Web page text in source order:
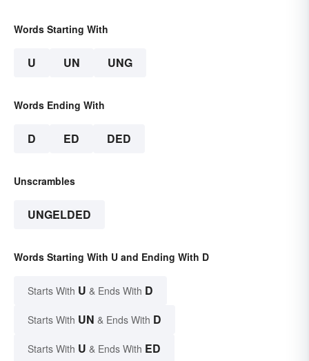
Words Starting With
U UN UNG
Words Ending With
D ED DED
Unscrambles
UNGELDED
Words Starting With U and Ending With D
Starts With U & Ends With D
Starts With UN & Ends With D
Starts With U & Ends With ED